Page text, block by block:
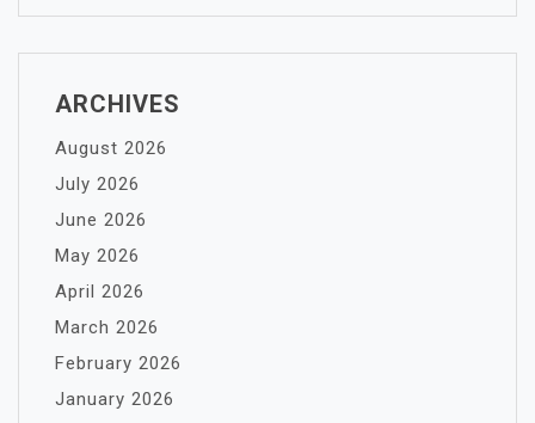
ARCHIVES
August 2026
July 2026
June 2026
May 2026
April 2026
March 2026
February 2026
January 2026